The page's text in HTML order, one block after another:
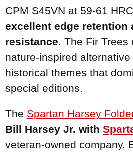
CPM S45VN at 59-61
excellent edge retention
resistance . The Fir
nature-inspired
historical themes that
special editions.
The Spartan Harsey
Bill Harsey Jr. with
veteran-owned company.